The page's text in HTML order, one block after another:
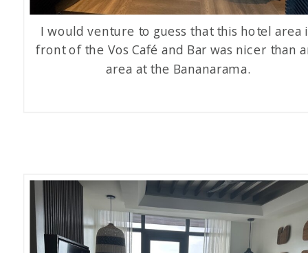
I would venture to guess that this hotel area
front of the Vos Café and Bar was nicer than
area at the Bananarama.